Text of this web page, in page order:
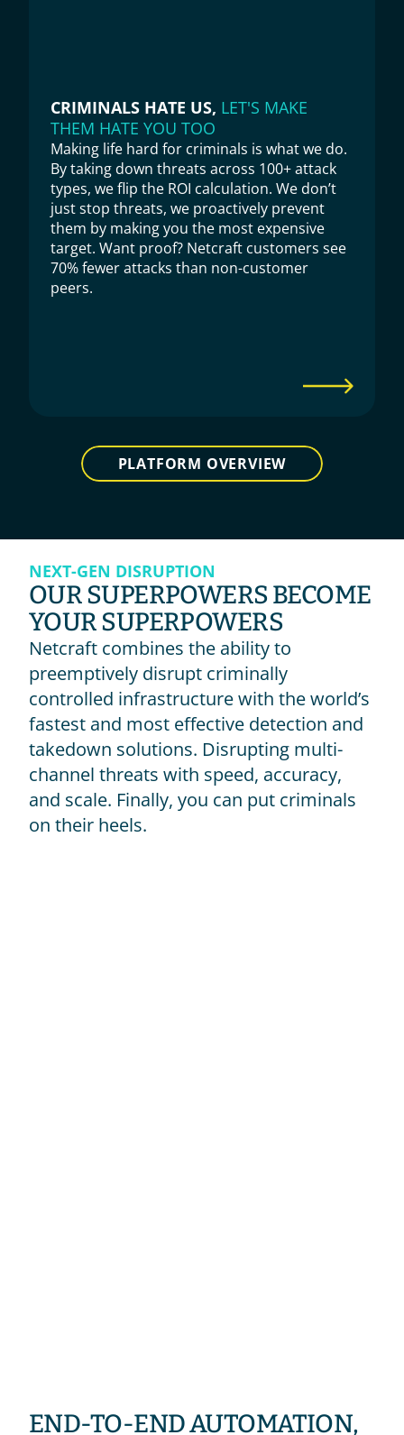
CRIMINALS HATE US, LET'S MAKE
THEM HATE YOU TOO
Making life hard for criminals is what we do.
By taking down threats across 100+ attack
types, we flip the ROI calculation. We don’t
just stop threats, we proactively prevent
them by making you the most expensive
target. Want proof? Netcraft customers see
70% fewer attacks than non-customer
peers.
PLATFORM OVERVIEW
NEXT-GEN DISRUPTION
OUR SUPERPOWERS BECOME
YOUR SUPERPOWERS
Netcraft combines the ability to
preemptively disrupt criminally
controlled infrastructure with the world’s
fastest and most effective detection and
takedown solutions. Disrupting multi-
channel threats with speed, accuracy,
and scale. Finally, you can put criminals
on their heels.
END-TO-END AUTOMATION,